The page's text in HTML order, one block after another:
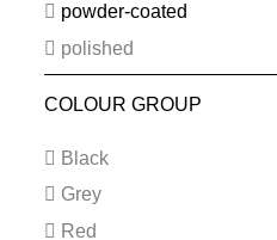
powder-coated
polished
COLOUR GROUP
Black
Grey
Red